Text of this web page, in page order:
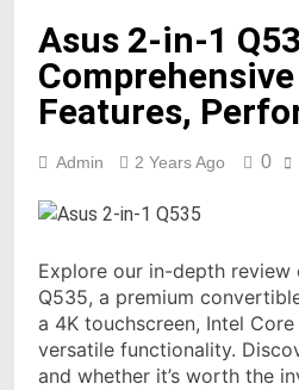
Asus 2-in-1
Features,
Admin 2 Years Ago 0
Explore our in-depth review
Q535, a premium
a 4K touchscreen, Intel
versatile functionality.
and whether it’s worth the